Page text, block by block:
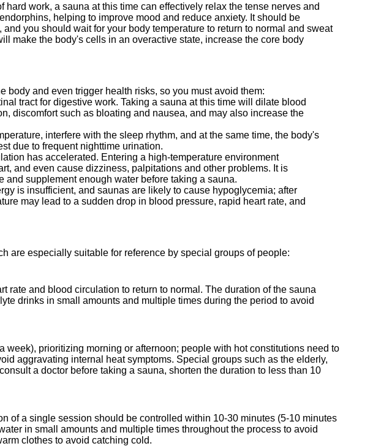
work, a sauna at this time can effectively relax the tense nerves and
helping to improve mood and reduce anxiety. It should be
you should wait for your body temperature to return to normal and sweat
make the body's cells in an overactive state, increase the core body
body and even trigger health risks, so you must avoid them:
tract for digestive work. Taking a sauna at this time will dilate blood
discomfort such as bloating and nausea, and may also increase the
interfere with the sleep rhythm, and at the same time, the body's
due to frequent nighttime urination.
has accelerated. Entering a high-temperature environment
and even cause dizziness, palpitations and other problems. It is
and supplement enough water before taking a sauna.
is insufficient, and saunas are likely to cause hypoglycemia; after
may lead to a sudden drop in blood pressure, rapid heart rate, and
are especially suitable for reference by special groups of people:
rate and blood circulation to return to normal. The duration of the sauna
drinks in small amounts and multiple times during the period to avoid
prioritizing morning or afternoon; people with hot constitutions need to
aggravating internal heat symptoms. Special groups such as the elderly,
a doctor before taking a sauna, shorten the duration to less than 10
of a single session should be controlled within 10-30 minutes (5-10 minutes
in small amounts and multiple times throughout the process to avoid
clothes to avoid catching cold.